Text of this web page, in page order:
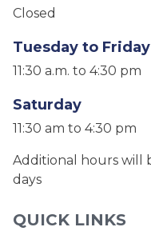
Closed
Tuesday to Friday
11:30 a.m. to 4:30 pm
Saturday
11:30 am to 4:30 pm
Additional hours will
days
QUICK LINKS